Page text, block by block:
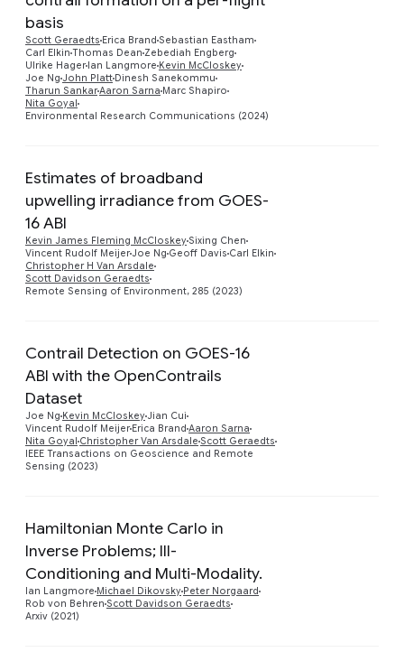
basis
Scott Geraedts Erica Brand Sebastian Eastham
Carl Elkin Thomas Dean Zebediah Engberg
Ulrike Hager Ian Langmore Kevin McCloskey
Joe Ng John Platt Dinesh Sanekommu
Tharun SankarAaron Sarna Marc Shapiro
Nita Goyal
Environmental Research Communications (2024)
Estimates of broadband
upwelling irradiance from GOES-
16 ABI
Kevin James Fleming McCloskeySixing Chen
Vincent Rudolf MeijerJoe Ng Geoff Davis Carl Elkin
Christopher H Van Arsdale
Scott Davidson Geraedts
Remote Sensing of Environment, 285 (2023)
Contrail Detection on GOES-16
ABI with the OpenContrails
Dataset
Joe Ng Kevin McCloskeyJian Cui
Vincent Rudolf Meijer Erica Brand Aaron Sarna
Nita Goyal Christopher Van Arsdale Scott Geraedts
IEEE Transactions on Geoscience and Remote
Sensing (2023)
Hamiltonian Monte Carlo in
Inverse Problems; Ill-
Conditioning and Multi-Modality.
Ian Langmore Michael Dikovsky Peter Norgaard
Rob von Behren Scott Davidson Geraedts
Arxiv (2021)